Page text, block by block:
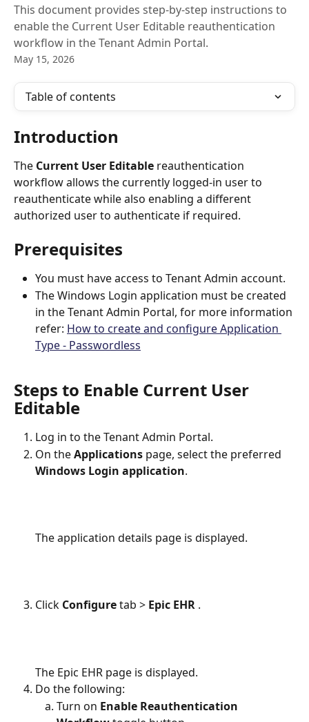
This document provides step-by-step instructions to
enable the Current User Editable reauthentication
workflow in the Tenant Admin Portal.
May 15, 2026
Table of contents
Introduction
The Current User Editable reauthentication
workflow allows the currently logged-in user to
reauthenticate while also enabling a different
authorized user to authenticate if required.
Prerequisites
You must have access to Tenant Admin account.
The Windows Login application must be created
in the Tenant Admin Portal, for more information
refer: How to create and configure Application
Type - Passwordless
Steps to Enable Current User
Editable
Log in to the Tenant Admin Portal.
On the Applications page, select the preferred
Windows Login application.
The application details page is displayed.
Click Configure tab > Epic EHR .
The Epic EHR page is displayed.
Do the following:
Turn on Enable Reauthentication